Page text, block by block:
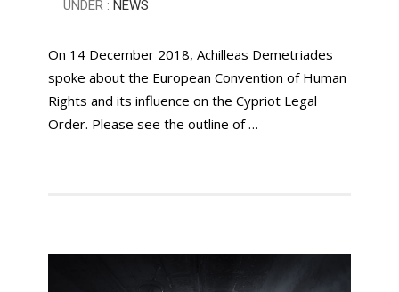
UNDER : NEWS
On 14 December 2018, Achilleas Demetriades
spoke about the European Convention of Human
Rights and its influence on the Cypriot Legal
Order. Please see the outline of …